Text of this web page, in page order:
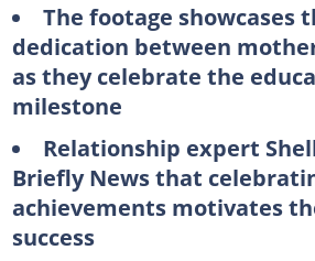
The footage showcases
dedication between
as they celebrate the
milestone
Relationship expert
Briefly News that
achievements motivates
success